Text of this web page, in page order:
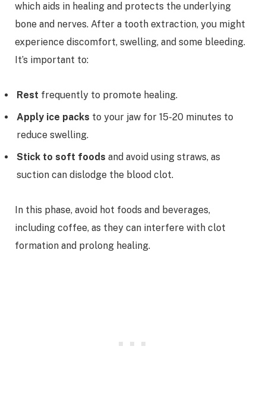
which aids in healing and protects the underlying
bone and nerves. After a tooth extraction, you might
experience discomfort, swelling, and some bleeding.
It’s important to:
Rest frequently to promote healing.
Apply ice packs to your jaw for 15-20 minutes to
reduce swelling.
Stick to soft foods and avoid using straws, as
suction can dislodge the blood clot.
In this phase, avoid hot foods and beverages,
including coffee, as they can interfere with clot
formation and prolong healing.